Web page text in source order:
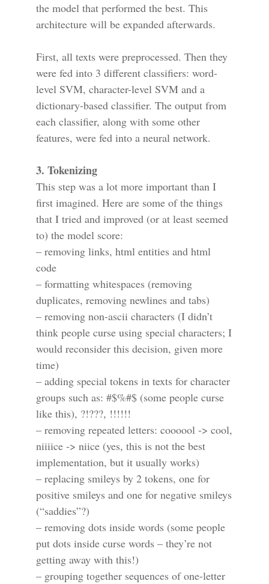
the model that performed the best. This
architecture will be expanded afterwards.
First, all texts were preprocessed. Then they
were fed into 3 different classifiers: word-
level SVM, character-level SVM and a
dictionary-based classifier. The output from
each classifier, along with some other
features, were fed into a neural network.
3. Tokenizing
This step was a lot more important than I
first imagined. Here are some of the things
that I tried and improved (or at least seemed
to) the model score:
– removing links, html entities and html
code
– formatting whitespaces (removing
duplicates, removing newlines and tabs)
– removing non-ascii characters (I didn’t
think people curse using special characters; I
would reconsider this decision, given more
time)
– adding special tokens in texts for character
groups such as: #$%#$ (some people curse
like this), ?!???, !!!!!!
– removing repeated letters: coooool -> cool,
niiiice -> niice (yes, this is not the best
implementation, but it usually works)
– replacing smileys by 2 tokens, one for
positive smileys and one for negative smileys
(“saddies”?)
– removing dots inside words (some people
put dots inside curse words – they’re not
getting away with this!)
– grouping together sequences of one-letter